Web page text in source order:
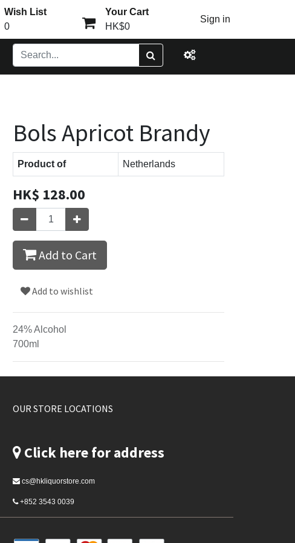
Wish List
0
Your Cart
HK$0
Sign in
Bols Apricot Brandy
Product of Netherlands
HK$ 128.00
Add to Cart
Add to wishlist
24% Alcohol
700ml
OUR STORE LOCATIONS
Click here for address
cs@hkliquorstore.com
+852 3543 0039